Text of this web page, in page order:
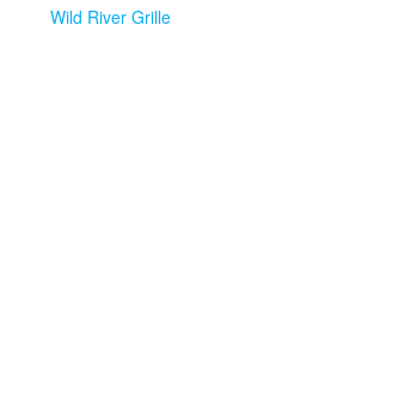
Wild River Grille